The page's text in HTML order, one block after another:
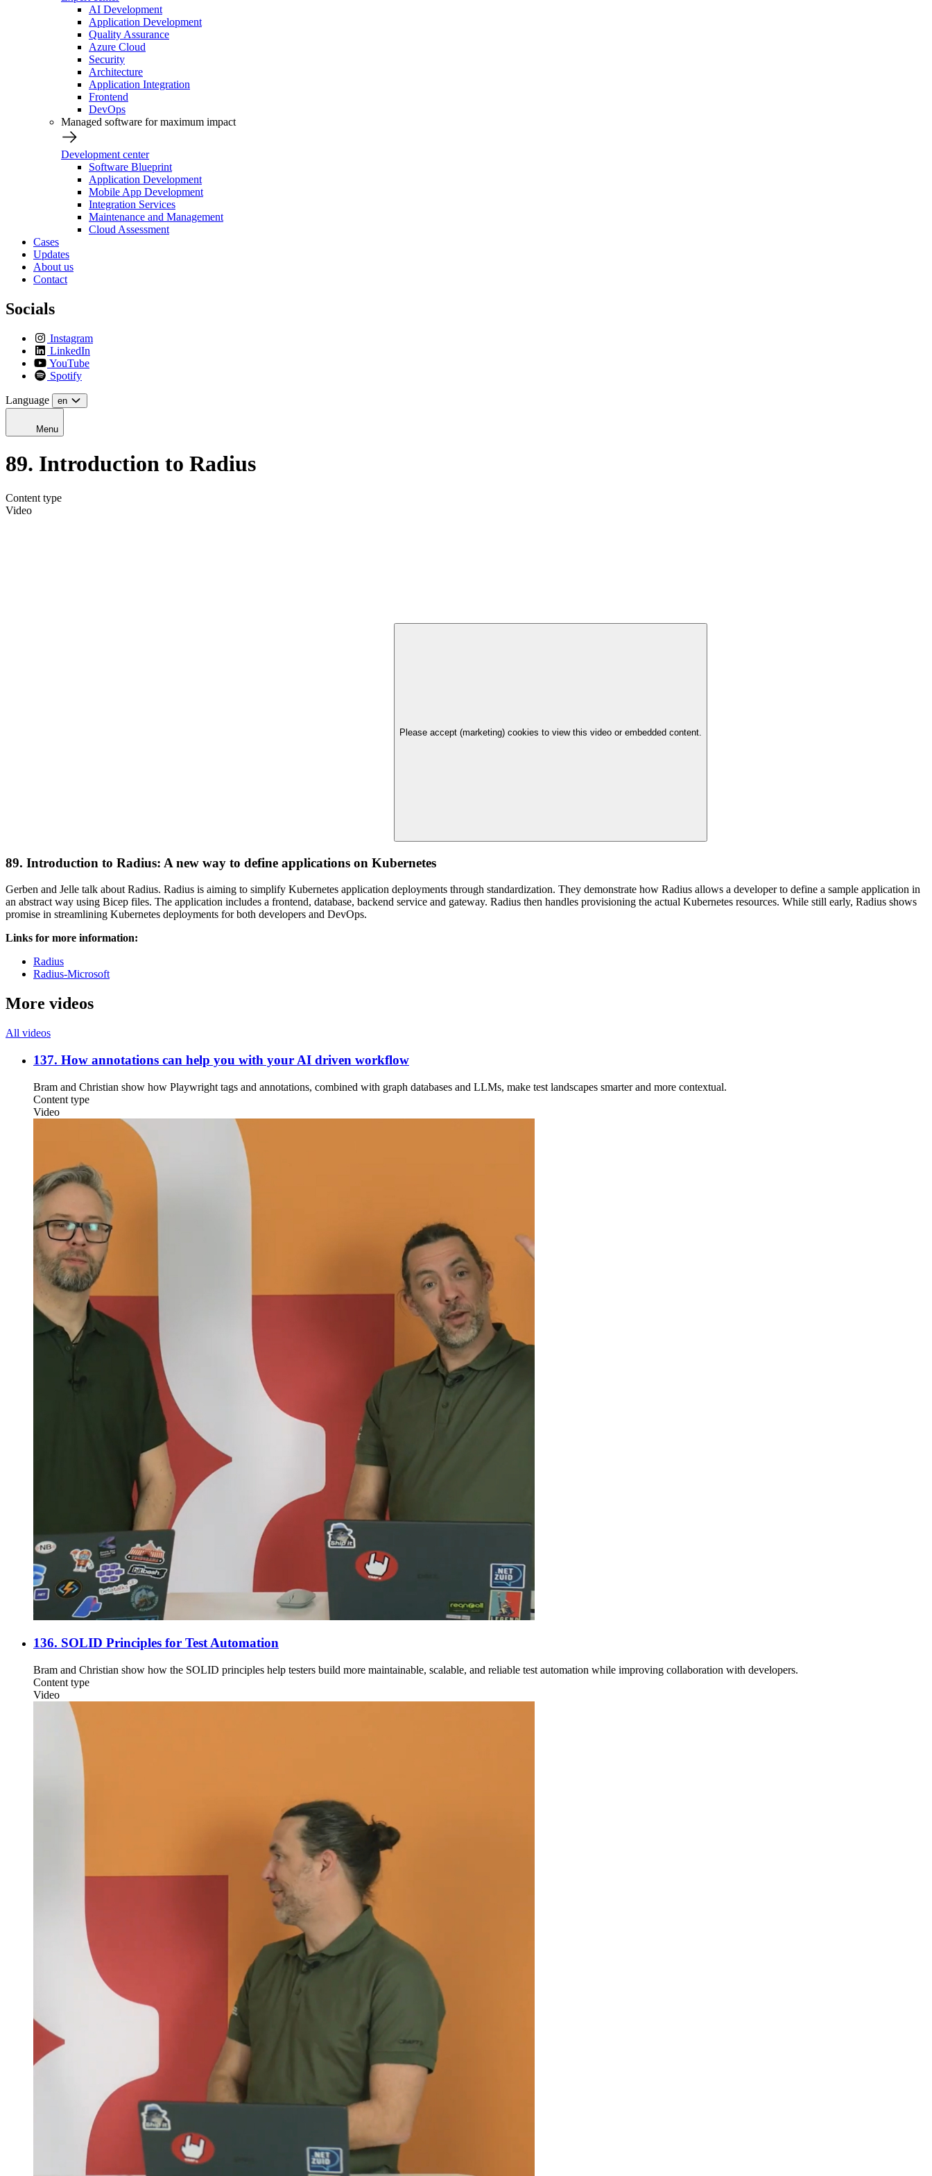
AI Development
Application Development
Quality Assurance
Azure Cloud
Security
Architecture
Application Integration
Frontend
DevOps
Managed software for maximum impact
Development center
Software Blueprint
Application Development
Mobile App Development
Integration Services
Maintenance and Management
Cloud Assessment
Cases
Updates
About us
Contact
Socials
Instagram
LinkedIn
YouTube
Spotify
Language en
Menu
89. Introduction to Radius
Content type
Video
Please accept (marketing) cookies to view this video or embedded content.
89. Introduction to Radius: A new way to define applications on Kubernetes
Gerben and Jelle talk about Radius. Radius is aiming to simplify Kubernetes application deployments through standardization. They demonstrate how Radius allows a developer to define a sample application in
an abstract way using Bicep files. The application includes a frontend, database, backend service and gateway. Radius then handles provisioning the actual Kubernetes resources. While still early, Radius shows
promise in streamlining Kubernetes deployments for both developers and DevOps.
Links for more information:
Radius
Radius-Microsoft
More videos
All videos
137. How annotations can help you with your AI driven workflow
Bram and Christian show how Playwright tags and annotations, combined with graph databases and LLMs, make test landscapes smarter and more contextual.
Content type
Video
136. SOLID Principles for Test Automation
Bram and Christian show how the SOLID principles help testers build more maintainable, scalable, and reliable test automation while improving collaboration with developers.
Content type
Video